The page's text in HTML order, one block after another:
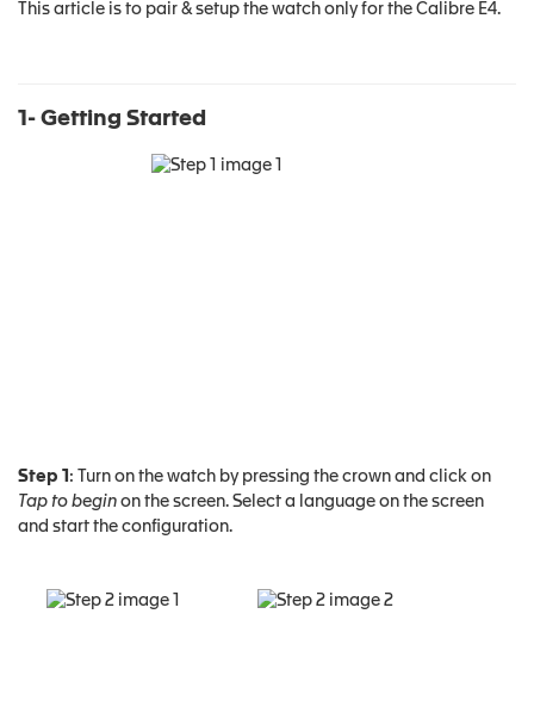
This article is to pair & setup the watch only for the Calibre E4.
1- Getting Started
Step 1 : Turn on the watch by pressing the crown and click on
Tap to begin on the screen. Select a language on the screen
and start the configuration.